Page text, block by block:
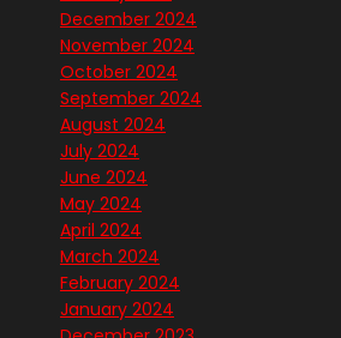
December 2024
November 2024
October 2024
September 2024
August 2024
July 2024
June 2024
May 2024
April 2024
March 2024
February 2024
January 2024